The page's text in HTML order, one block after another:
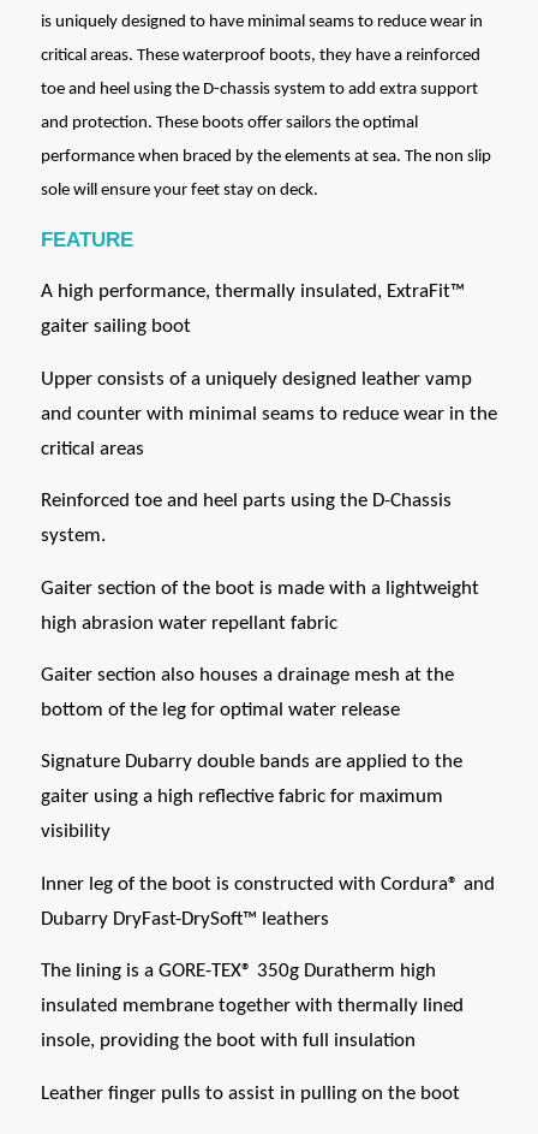
is uniquely designed to have minimal seams to reduce wear in
critical areas. These waterproof boots, they have a reinforced
toe and heel using the D-chassis system to add extra support
and protection. These boots offer sailors the optimal
performance when braced by the elements at sea. The non slip
sole will ensure your feet stay on deck.
FEATURE
A high performance, thermally insulated, ExtraFit™
gaiter sailing boot
Upper consists of a uniquely designed leather vamp
and counter with minimal seams to reduce wear in the
critical areas
Reinforced toe and heel parts using the D-Chassis
system.
Gaiter section of the boot is made with a lightweight
high abrasion water repellant fabric
Gaiter section also houses a drainage mesh at the
bottom of the leg for optimal water release
Signature Dubarry double bands are applied to the
gaiter using a high reflective fabric for maximum
visibility
Inner leg of the boot is constructed with Cordura® and
Dubarry DryFast-DrySoft™ leathers
The lining is a GORE-TEX® 350g Duratherm high
insulated membrane together with thermally lined
insole, providing the boot with full insulation
Leather finger pulls to assist in pulling on the boot